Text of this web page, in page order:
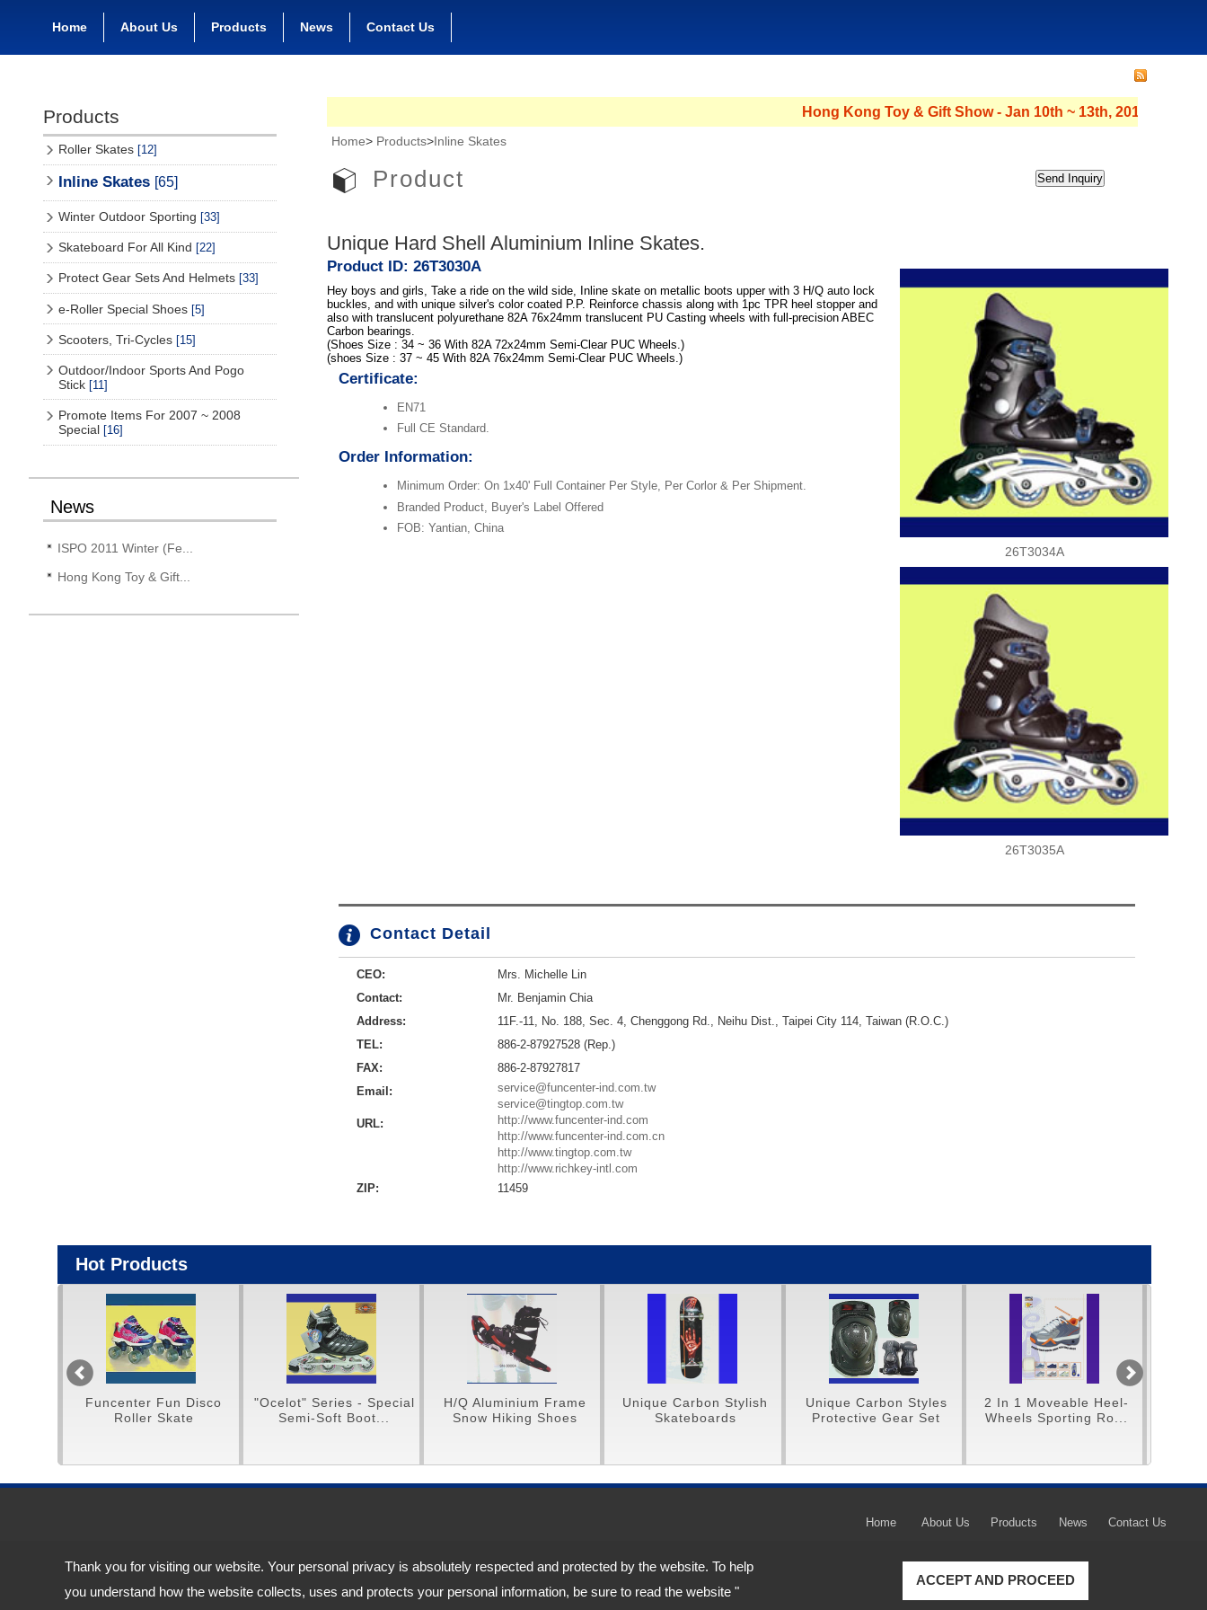
Thank you for visiting our website. Your personal privacy is absolutely respected and protected by the website. To help
you understand how the website collects, uses and protects your personal information, be sure to read the website "
ACCEPT AND PROCEED
Home About Us Products News Contact Us
Products
Roller Skates [12]
Inline Skates [65]
Winter Outdoor Sporting [33]
Skateboard For All Kind [22]
Protect Gear Sets And Helmets [33]
e-Roller Special Shoes [5]
Scooters, Tri-Cycles [15]
Outdoor/Indoor Sports And Pogo
Stick [11]
Promote Items For 2007 ~ 2008
Special [16]
News
ISPO 2011 Winter (Fe...
Hong Kong Toy & Gift...
Hong Kong Toy & Gift Show - Jan 10th ~ 13th, 2011 - Hall : 3C
Home> Products>Inline Skates
Product
Unique Hard Shell Aluminium Inline Skates.
26T3034A
26T3035A
Product ID: 26T3030A
Hey boys and girls, Take a ride on the wild side, Inline skate on metallic boots upper with 3 H/Q auto lock
buckles, and with unique silver's color coated P.P. Reinforce chassis along with 1pc TPR heel stopper and
also with translucent polyurethane 82A 76x24mm translucent PU Casting wheels with full-precision ABEC
Carbon bearings.
(Shoes Size : 34 ~ 36 With 82A 72x24mm Semi-Clear PUC Wheels.)
(shoes Size : 37 ~ 45 With 82A 76x24mm Semi-Clear PUC Wheels.)
Certificate:
EN71
Full CE Standard.
Order Information:
Minimum Order: On 1x40' Full Container Per Style, Per Corlor & Per Shipment.
Branded Product, Buyer's Label Offered
FOB: Yantian, China
Contact Detail
CEO:
Mrs. Michelle Lin
Contact:
Mr. Benjamin Chia
Address:
11F.-11, No. 188, Sec. 4, Chenggong Rd., Neihu Dist., Taipei City 114, Taiwan (R.O.C.)
TEL:
886-2-87927528 (Rep.)
FAX:
886-2-87927817
Email:
service@funcenter-ind.com.tw
service@tingtop.com.tw
URL:
http://www.funcenter-ind.com
http://www.funcenter-ind.com.cn
http://www.tingtop.com.tw
http://www.richkey-intl.com
ZIP:
11459
Hot Products
Funcenter Fun Disco
Roller Skate
"Ocelot" Series - Special
Semi-Soft Boot...
H/Q Aluminium Frame
Snow Hiking Shoes
Unique Carbon Stylish
Skateboards
Unique Carbon Styles
Protective Gear Set
2 In 1 Moveable Heel-
Wheels Sporting Ro...
Unique 16" Tri-
Home About Us Products News Contact Us
Address:
11F.-11, No. 188, Sec. 4, Chenggong Rd., Neihu Dist., Taipei City 114, Taiwan (R.O.C.)
TEL: 886-2-87927528 (Rep.) FAX: 886-2-87927817
Email: service@funcenter-ind.com.tw service@tingtop.com.tw